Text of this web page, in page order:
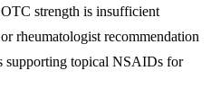
strength is insufficient
rheumatologist recommendation
supporting topical NSAIDs for